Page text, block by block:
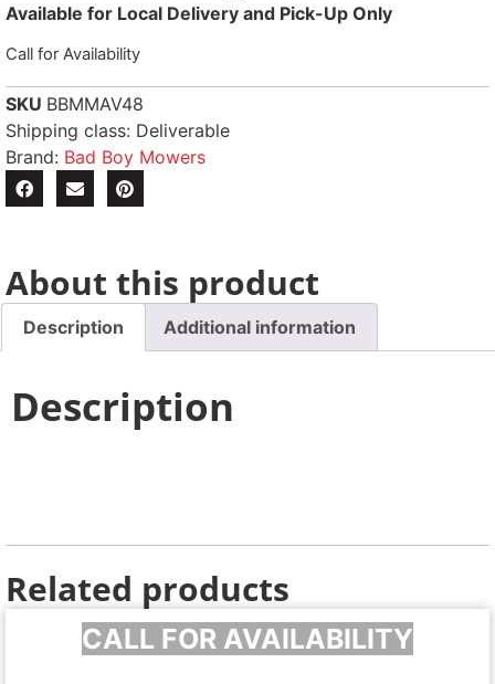
Available for Local Delivery and Pick-Up Only
Call for Availability
SKU BBMMAV48
Shipping class: Deliverable
Brand: Bad Boy Mowers
About this product
Description Additional information
Description
Related products
CALL FOR AVAILABILITY